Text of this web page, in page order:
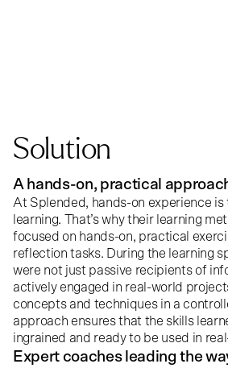
Solution
A hands-on, practical
At Splended, hands-on experience
learning. That’s why their learning
focused on hands-on, practical
reflection tasks. During the learning
were not just passive recipients of
actively engaged in real-world
concepts and techniques in a
approach ensures that the skills
ingrained and ready to be used in
Expert coaches leading the